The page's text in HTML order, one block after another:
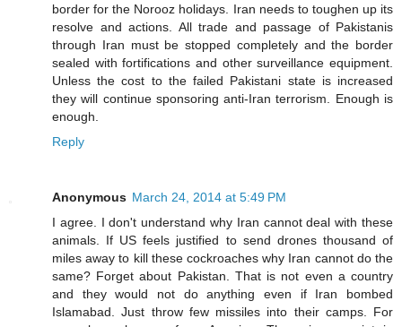
border for the Norooz holidays. Iran needs to toughen up its
resolve and actions. All trade and passage of Pakistanis
through Iran must be stopped completely and the border
sealed with fortifications and other surveillance equipment.
Unless the cost to the failed Pakistani state is increased
they will continue sponsoring anti-Iran terrorism. Enough is
enough.
Reply
Anonymous March 24, 2014 at 5:49 PM
I agree. I don't understand why Iran cannot deal with these
animals. If US feels justified to send drones thousand of
miles away to kill these cockroaches why Iran cannot do the
same? Forget about Pakistan. That is not even a country
and they would not do anything even if Iran bombed
Islamabad. Just throw few missiles into their camps. For